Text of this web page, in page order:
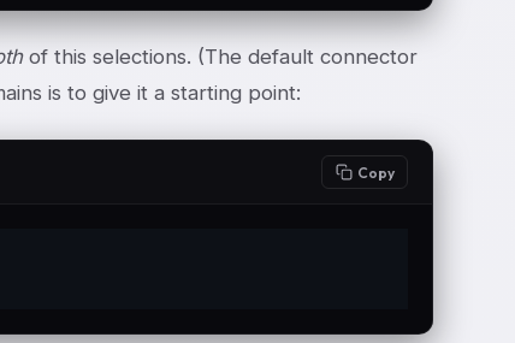
of this selections. (The default connector
is to give it a starting point:
Copy